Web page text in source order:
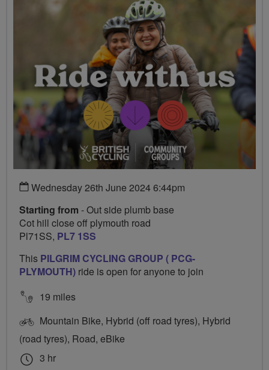
Wednesday 26th June 2024 6:44pm
Starting from - Out side plumb base
Cot hill close off plymouth road
Pl71SS, PL7 1SS
This PILGRIM CYCLING GROUP ( PCG-
PLYMOUTH) ride is open for anyone to join
19 miles
Mountain Bike, Hybrid (off road tyres), Hybrid
(road tyres), Road, eBike
3 hr